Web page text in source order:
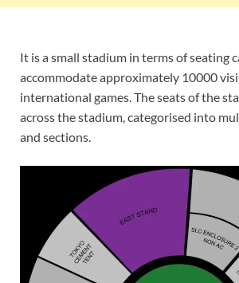
It is a small stadium in terms of seating
accommodate approximately 10000
international games. The seats of the
across the stadium, categorised into
and sections.